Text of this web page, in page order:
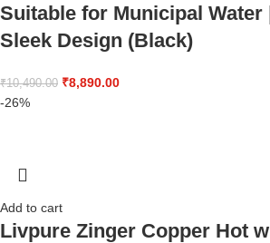
Suitable for Municipal Water
Sleek Design (Black)
₹10,490.00 ₹8,890.00
-26%
Add to cart
Livpure Zinger Copper Hot